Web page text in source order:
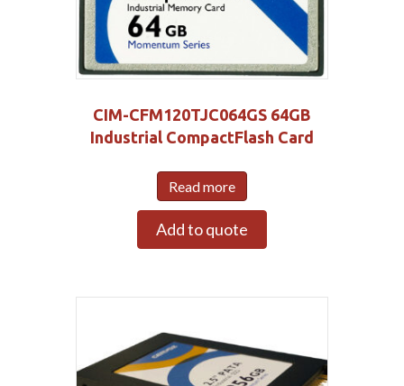
CIM-CFM120TJC064GS 64GB
Industrial CompactFlash Card
Read more
Add to quote